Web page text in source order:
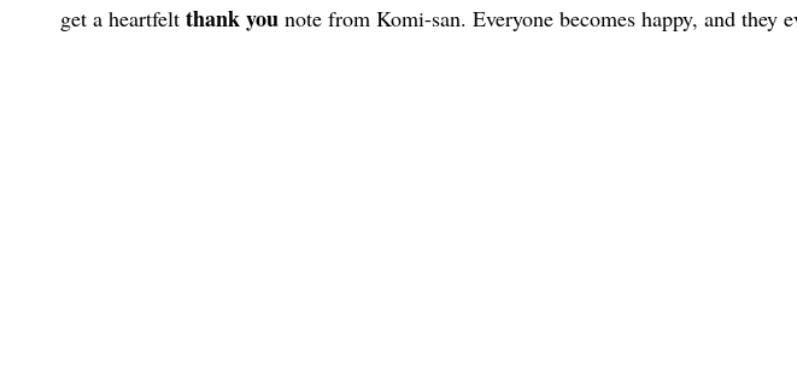
get a heartfelt thank you note from Komi-san. Everyone becomes happy, and they